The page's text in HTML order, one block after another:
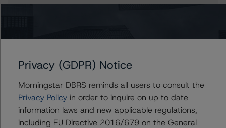
Stephen Koehler
Vice President - North American Real Estate
Adjacent Ratings
+(1) 312 332 9441
stephen.koehler@morningstar.com
Privacy (GDPR) Notice
Morningstar DBRS reminds all users to consult the
Privacy Policyin order to inquire on up to date
information laws and new applicable regulations,
including EU Directive 2016/679 on the General